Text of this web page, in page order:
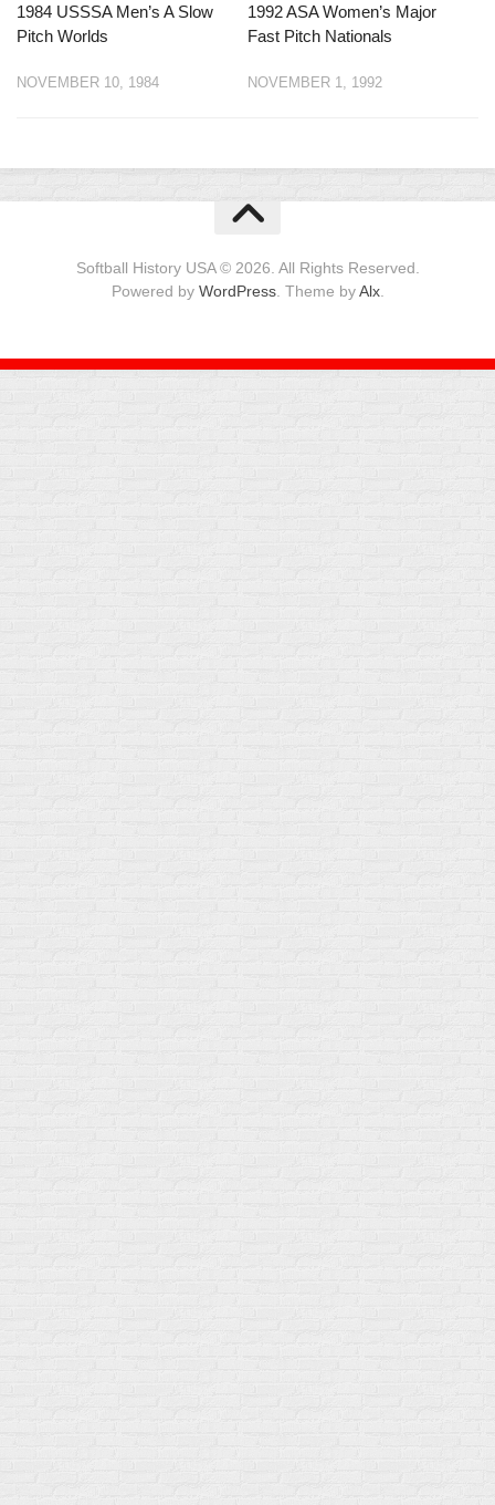
1984 USSSA Men’s A Slow
Pitch Worlds
NOVEMBER 10, 1984
1992 ASA Women’s Major
Fast Pitch Nationals
NOVEMBER 1, 1992
Softball History USA © 2026. All Rights Reserved.
Powered by WordPress. Theme byAlx.